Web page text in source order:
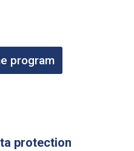
program
protection